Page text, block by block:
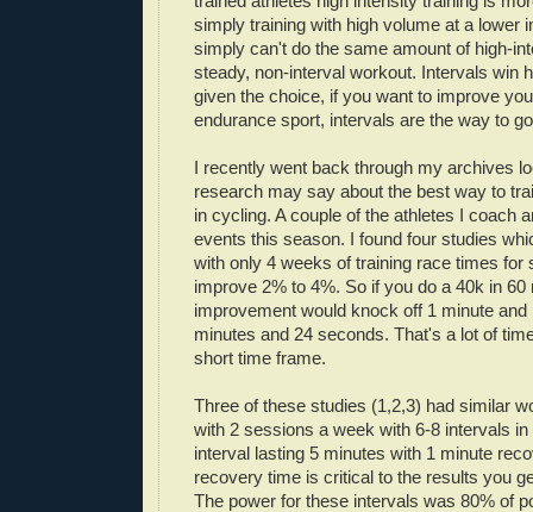
simply training with high volume at a lower
simply can't do the same amount of high-
steady, non-interval workout. Intervals win
given the choice, if you want to improve
endurance sport, intervals are the way to
I recently went back through my archives
research may say about the best way to
in cycling. A couple of the athletes I coach
events this season. I found four studies
with only 4 weeks of training race times for
improve 2% to 4%. So if you do a 40k in
improvement would knock off 1 minute
minutes and 24 seconds. That's a lot of
short time frame.
Three of these studies (1,2,3) had similar
with 2 sessions a week with 6-8 intervals
interval lasting 5 minutes with 1 minute
recovery time is critical to the results you
The power for these intervals was 80% of